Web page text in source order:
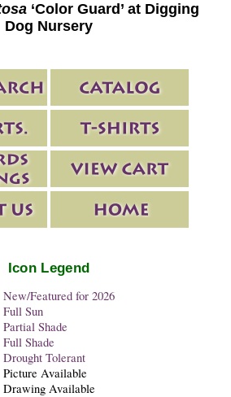
‘Color Guard’ at Digging
Dog Nursery
Icon Legend
New/Featured for 2026
Full Sun
Partial Shade
Full Shade
Drought Tolerant
Picture Available
Drawing Available